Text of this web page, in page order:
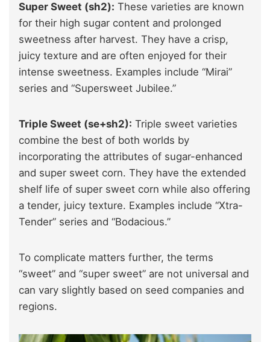
Super Sweet (sh2): These varieties are known
for their high sugar content and prolonged
sweetness after harvest. They have a crisp,
juicy texture and are often enjoyed for their
intense sweetness. Examples include “Mirai”
series and “Supersweet Jubilee.”
Triple Sweet (se+sh2): Triple sweet varieties
combine the best of both worlds by
incorporating the attributes of sugar-enhanced
and super sweet corn. They have the extended
shelf life of super sweet corn while also offering
a tender, juicy texture. Examples include “Xtra-
Tender” series and “Bodacious.”
To complicate matters further, the terms
“sweet” and “super sweet” are not universal and
can vary slightly based on seed companies and
regions.